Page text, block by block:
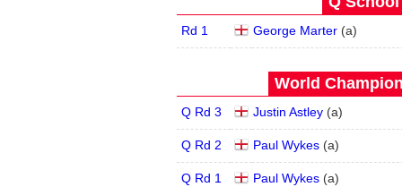
Rd 1 George Marter (a)
World
Q Rd 3 Justin Astley (a)
Q Rd 2 Paul Wykes (a)
Q Rd 1 Paul Wykes (a)